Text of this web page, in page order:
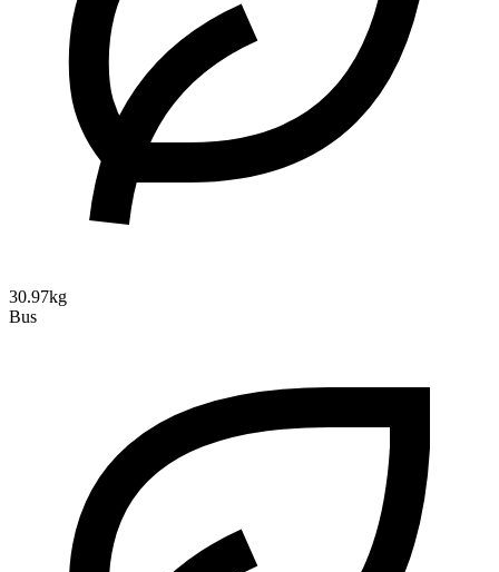
30.97kg
Bus